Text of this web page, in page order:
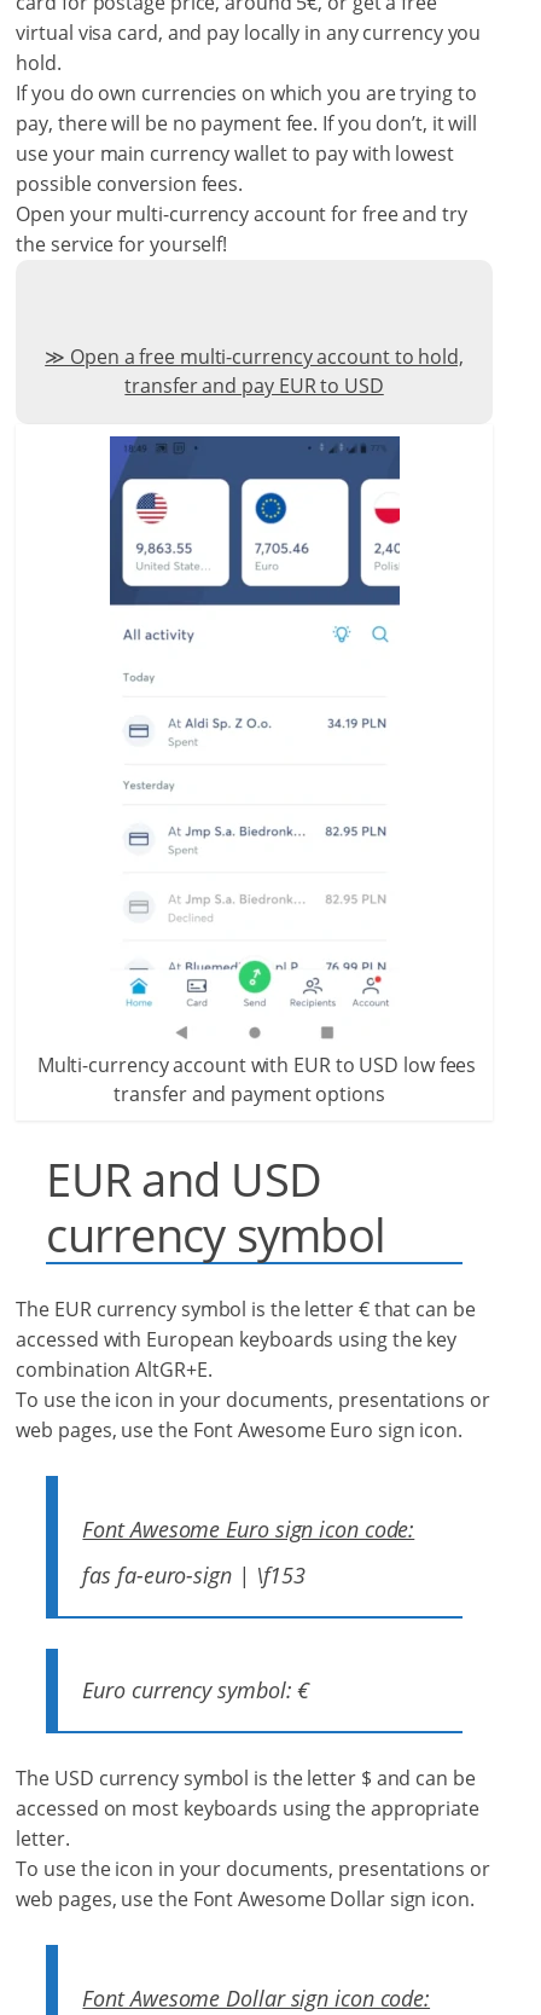
virtual visa card, and pay locally in any currency you
hold.
If you do own currencies on which you are trying to
pay, there will be no payment fee. If you don’t, it will
use your main currency wallet to pay with lowest
possible conversion fees.
Open your multi-currency account for free and try
the service for yourself!
Open a free multi-currency account to hold,
transfer and pay EUR to USD
Multi-currency account with EUR to USD low fees
transfer and payment options
EUR and USD
currency symbol
The EUR currency symbol is the letter € that can be
accessed with European keyboards using the key
combination AltGR+E.
To use the icon in your documents, presentations or
web pages, use the Font Awesome Euro sign icon.
Font Awesome Euro sign icon code:
fas fa-euro-sign | \f153
Euro currency symbol: €
The USD currency symbol is the letter $ and can be
accessed on most keyboards using the appropriate
letter.
To use the icon in your documents, presentations or
web pages, use the Font Awesome Dollar sign icon.
Font Awesome Dollar sign icon code: